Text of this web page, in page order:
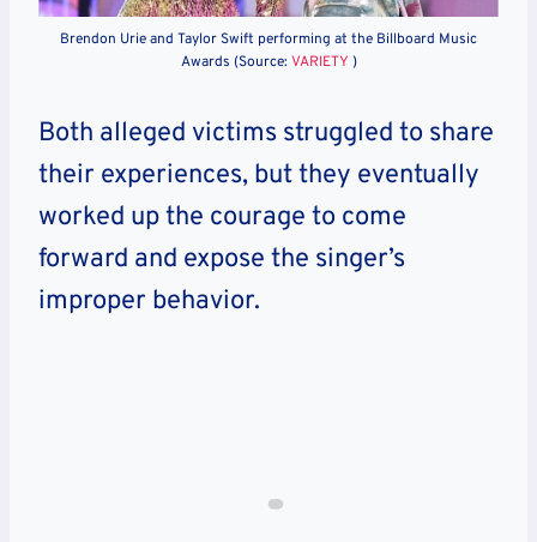
Brendon Urie and Taylor Swift performing at the Billboard Music
Awards (Source: VARIETY )
Both alleged victims struggled to share
their experiences, but they eventually
worked up the courage to come
forward and expose the singer’s
improper behavior.